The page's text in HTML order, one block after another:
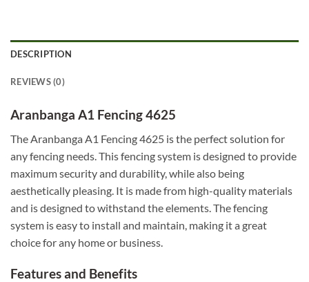
DESCRIPTION
REVIEWS (0)
Aranbanga A1 Fencing 4625
The Aranbanga A1 Fencing 4625 is the perfect solution for
any fencing needs. This fencing system is designed to provide
maximum security and durability, while also being
aesthetically pleasing. It is made from high-quality materials
and is designed to withstand the elements. The fencing
system is easy to install and maintain, making it a great
choice for any home or business.
Features and Benefits